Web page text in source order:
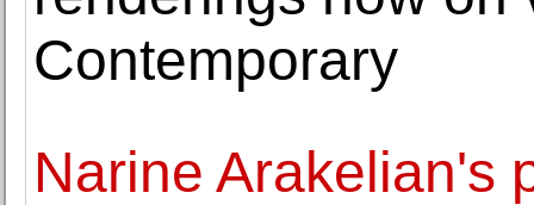
Contemporary
Narine Arakelian's